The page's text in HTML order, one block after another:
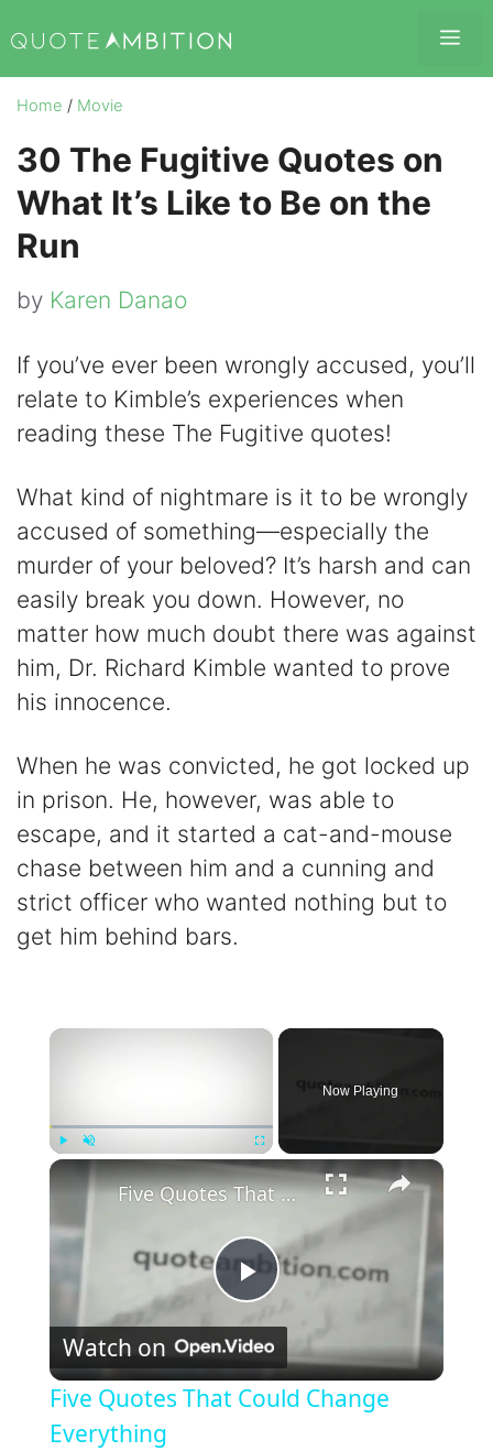
to
content
Home / Movie
30 The Fugitive Quotes on
What It’s Like to Be on the
Run
by Karen Danao
If you’ve ever been wrongly accused, you’ll
relate to Kimble’s experiences when
reading these The Fugitive quotes!
What kind of nightmare is it to be wrongly
accused of something—especially the
murder of your beloved? It’s harsh and can
easily break you down. However, no
matter how much doubt there was against
him, Dr. Richard Kimble wanted to prove
his innocence.
When he was convicted, he got locked up
in prison. He, however, was able to
escape, and it started a cat-and-mouse
chase between him and a cunning and
strict officer who wanted nothing but to
get him behind bars.
×
Fullscreen
Now Playing
×
P
l
Five Quotes That Could Change Everything
Watch on
Five Quotes That Could Change
Everything